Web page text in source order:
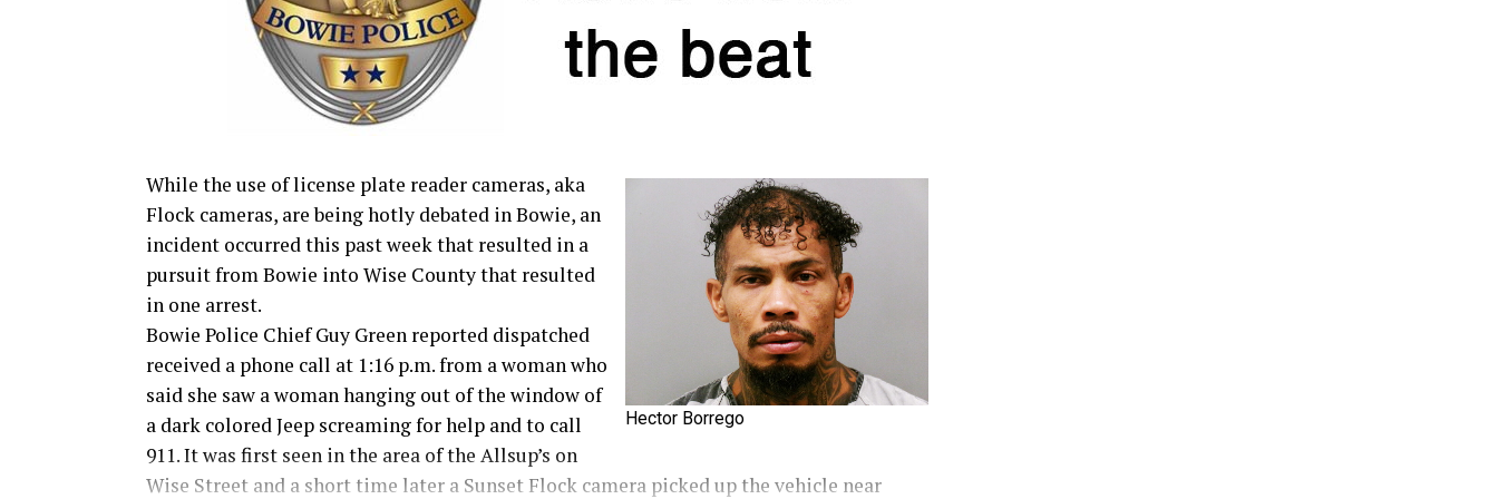
Hector Borrego
While the use of license plate reader cameras, aka
Flock cameras, are being hotly debated in Bowie, an
incident occurred this past week that resulted in a
pursuit from Bowie into Wise County that resulted
in one arrest.
Bowie Police Chief Guy Green reported dispatched
received a phone call at 1:16 p.m. from a woman who
said she saw a woman hanging out of the window of
a dark colored Jeep screaming for help and to call
911. It was first seen in the area of the Allsup’s on
Wise Street and a short time later a Sunset Flock camera picked up the vehicle near